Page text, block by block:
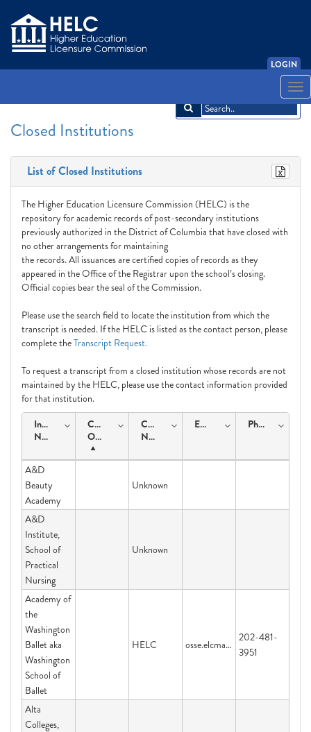
LOGIN
Closed Institutions
List of Closed Institutions
The Higher Education Licensure Commission (HELC) is the
repository for academic records of post-secondary institutions
previously authorized in the District of Columbia that have closed with
no other arrangements for maintaining
the records. All issuances are certified copies of records as they
appeared in the Office of the Registrar upon the school’s closing.
Official copies bear the seal of the Commission.
Please use the search field to locate the institution from which the
transcript is needed. If the HELC is listed as the contact person, please
complete theTranscript Request.
To request a transcript from a closed institution whose records are not
maintained by the HELC, please use the contact information provided
for that institution.
Institution
Name
Course
Offering
Contact
Name
Email Phone
A&D
Beauty
Academy
Unknown
A&D
Institute,
School of
Practical
Nursing
Unknown
Academy of
the
Washington
Ballet aka
Washington
School of
Ballet
HELC osse.elcmail@dc.gov
202-481-
3951
Alta
Colleges,